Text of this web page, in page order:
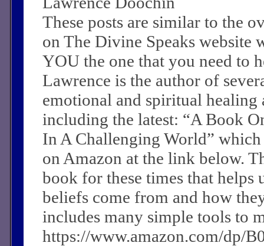
These posts are similar to the
on The Divine Speaks website
YOU the one that you need to
Lawrence is the author of
emotional and spiritual
including the latest: “A Book
In A Challenging World” which
on Amazon at the link below.
book for these times that helps
beliefs come from and how
includes many simple tools to
https://www.amazon.com/dp/